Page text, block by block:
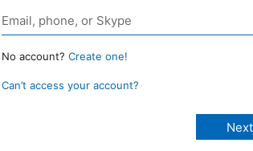
No account? Create one!
Can’t access your account?